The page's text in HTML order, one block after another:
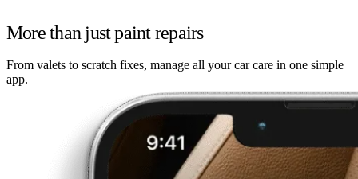
More than just paint repairs
From valets to scratch fixes, manage all your car care in one simple
app.